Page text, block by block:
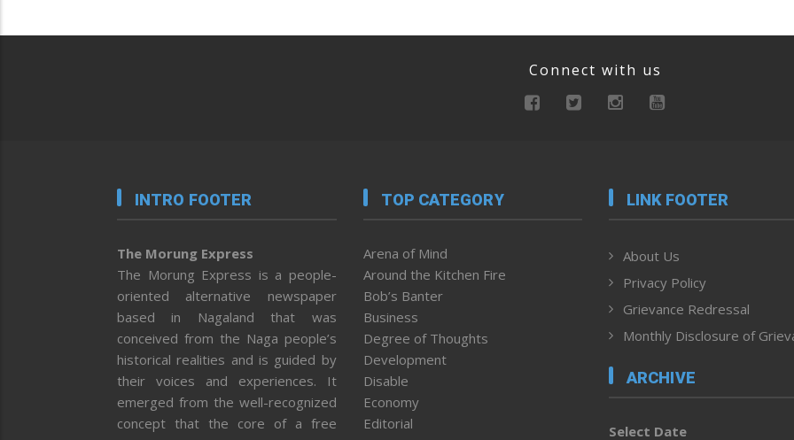
Connect with us
INTRO FOOTER
The Morung Express
The Morung Express is a people-
oriented alternative newspaper
based in Nagaland that was
conceived from the Naga people’s
historical realities and is guided by
their voices and experiences. It
emerged from the well-recognized
concept that the core of a free
TOP CATEGORY
Arena of Mind
Around the Kitchen Fire
Bob’s Banter
Business
Degree of Thoughts
Development
Disable
Economy
Editorial
LINK FOOTER
About Us
Privacy Policy
Grievance Redressal
Monthly Disclosure of
ARCHIVE
Select Date